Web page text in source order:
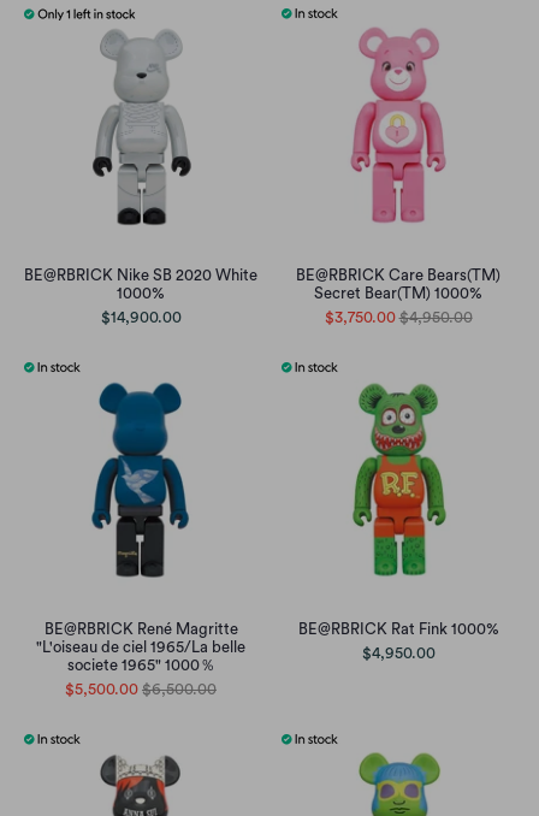
BE@RBRICK Nike SB 2020 White
1000%
$14,900.00
BE@RBRICK Care Bears(TM)
Secret Bear(TM) 1000%
$3,750.00 $4,950.00
BE@RBRICK René Magritte
"L'oiseau de ciel 1965/La belle
societe 1965" 1000％
$5,500.00 $6,500.00
BE@RBRICK Rat Fink 1000%
$4,950.00